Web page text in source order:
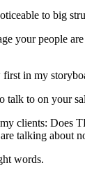
to big
your people
in my
talk to on your
clients: Does
talking about
words.